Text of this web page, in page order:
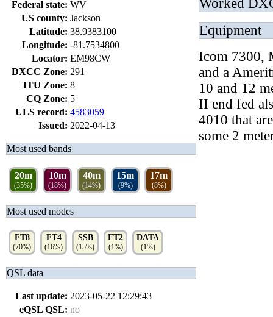
Federal state: WV
US county: Jackson
Latitude: 38.9383100
Longitude: -81.7534800
Locator: EM98CW
DXCC Zone: 291
ITU Zone: 8
CQ Zone: 5
ULS record: 4583059
Issued: 2022-04-13
Most used bands
20m
(35%)
10m
(18%)
40m
(14%)
15m
(9%)
17m
(8%)
Most used modes
FT8
(70%)
FT4
(16%)
SSB
(15%)
FT2
(1%)
DATA
(1%)
QSL data
Last update: 2023-05-22 12:29:43
eQSL QSL: no
Worked
Equipment
Icom 7300,
and a
10 and 12
II end fed
4010 that
some 2